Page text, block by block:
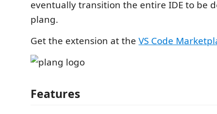
eventually transition the entire IDE to be
plang.
Get the extension at the VS Code
Features